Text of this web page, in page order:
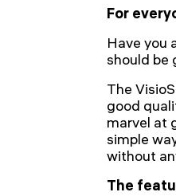
For
Have you
should be
The
good
marvel at
simple
without
The